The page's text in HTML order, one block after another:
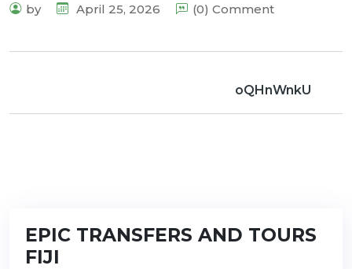
by April 25, 2026 (0) Comment
oQHnWnkU
EPIC TRANSFERS AND TOURS
FIJI